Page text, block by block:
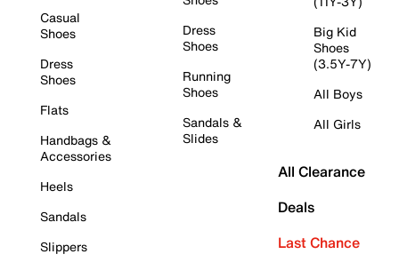
Casual
Shoes
Dress
Shoes
Flats
Handbags &
Accessories
Heels
Sandals
Slippers
Dress
Shoes
Running
Shoes
Sandals &
Slides
Big Kid
Shoes
(3.5Y-7Y)
All Boys
All Girls
All Clearance
Deals
Last Chance